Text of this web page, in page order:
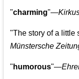
"charming"—
"The story of a little
Münstersche
" humorous"—